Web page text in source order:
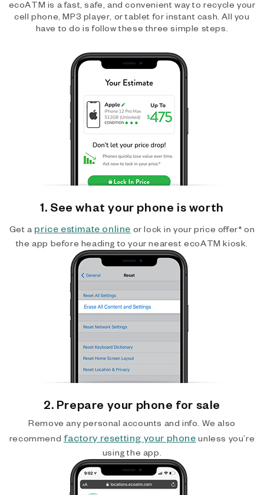
ecoATM is a fast, safe, and convenient way to recycle your
cell phone, MP3 player, or tablet for instant cash. All you
have to do is follow these three simple steps.
1. See what your phone is worth
Get a price estimate online or lock in your price offer* on
the app before heading to your nearest ecoATM kiosk.
2. Prepare your phone for sale
Remove any personal accounts and info. We also
recommend factory resetting your phone unless you’re
using the app.